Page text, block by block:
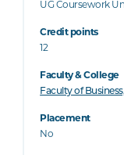
UG Coursework
Credit points
12
Faculty & College
Faculty of
Placement
No